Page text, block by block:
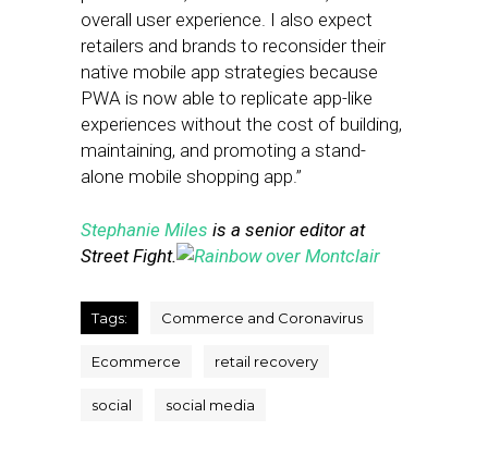
overall user experience. I also expect
retailers and brands to reconsider their
native mobile app strategies because
PWA is now able to replicate app-like
experiences without the cost of building,
maintaining, and promoting a stand-
alone mobile shopping app.”
Stephanie Miles is a senior editor at
Street Fight.
Tags: Commerce and Coronavirus
Ecommerce retail recovery
social social media